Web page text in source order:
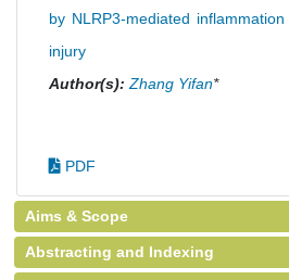
by NLRP3-mediated
injury
Author(s): Zhang Yifan*
PDF
Aims & Scope
Abstracting and Indexing